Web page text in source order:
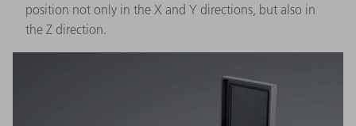
position not only in the X and Y directions, but also in
the Z direction.